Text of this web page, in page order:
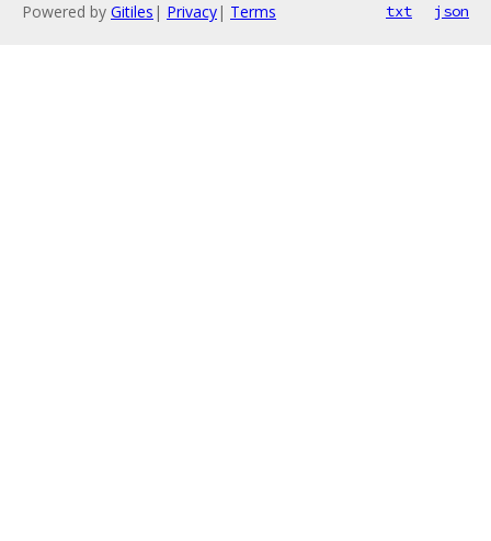
Powered by Gitiles | Privacy| Terms txt json